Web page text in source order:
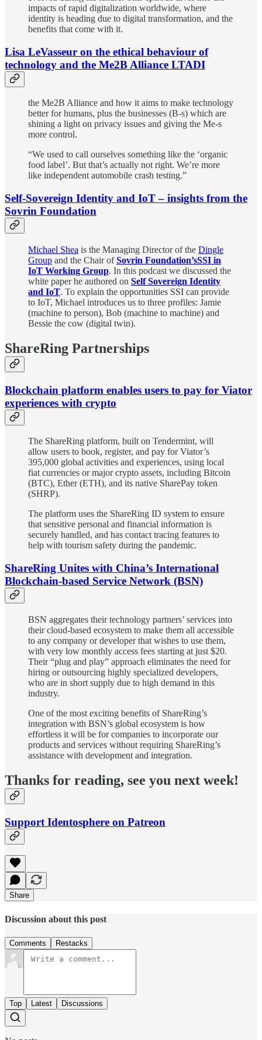
impacts of rapid digitalization worldwide, where
identity is heading due to digital transformation, and the
benefits that come with it.
Lisa LeVasseur on the ethical behaviour of
technology and the Me2B Alliance LTADI
the Me2B Alliance and how it aims to make technology
better for humans, plus the businesses (B-s) which are
shining a light on privacy issues and giving the Me-s
more control.
“We used to call ourselves something like the ‘organic
food label’. But that’s actually not right. We’re more
like independent automobile crash testing.”
Self-Sovereign Identity and IoT – insights from the
Sovrin Foundation
Michael Shea is the Managing Director of the Dingle
Group and the Chair ofSovrin Foundation’sSSI in
IoT Working Group. In this podcast we discussed the
white paper he authored on Self Sovereign Identity
and IoT. To explain the opportunities SSI can provide
to IoT, Michael introduces us to three profiles: Jamie
(machine to person), Bob (machine to machine) and
Bessie the cow (digital twin).
ShareRing Partnerships
Blockchain platform enables users to pay for Viator
experiences with crypto
The ShareRing platform, built on Tendermint, will
allow users to book, register, and pay for Viator’s
395,000 global activities and experiences, using local
fiat currencies or major crypto assets, including Bitcoin
(BTC), Ether (ETH), and its native SharePay token
(SHRP).
The platform uses the ShareRing ID system to ensure
that sensitive personal and financial information is
securely handled, and has contact tracing features to
help with tourism safety during the pandemic.
ShareRing Unites with China’s International
Blockchain-based Service Network (BSN)
BSN aggregates their technology partners’ services into
their cloud-based ecosystem to make them all accessible
to any company or developer that wishes to use them,
with very low monthly access fees starting at just $20.
Their “plug and play” approach eliminates the need for
hiring or outsourcing highly specialized developers,
who are in short supply due to high demand in this
industry.
One of the most exciting benefits of ShareRing’s
integration with BSN’s global ecosystem is how
effortless it will be for companies to incorporate our
products and services without requiring ShareRing’s
assistance with development and integration.
Thanks for reading, see you next week!
Support Identosphere on Patreon
Share
Discussion about this post
Comments Restacks
Top Latest Discussions